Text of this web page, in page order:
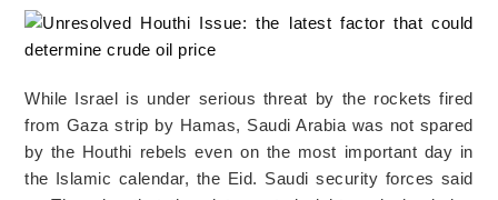
While Israel is under serious threat by the rockets fired
from Gaza strip by Hamas, Saudi Arabia was not spared
by the Houthi rebels even on the most important day in
the Islamic calendar, the Eid. Saudi security forces said